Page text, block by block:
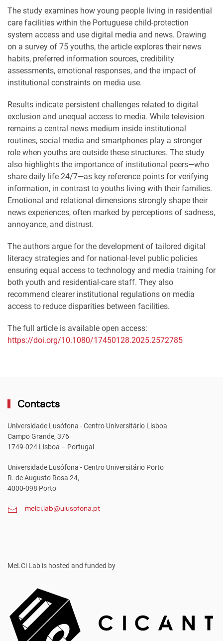
The study examines how young people living in residential
care facilities within the Portuguese child-protection
system access and use digital media and news. Drawing
on a survey of 75 youths, the article explores their news
habits, preferred information sources, credibility
assessments, emotional responses, and the impact of
institutional constraints on media use.
Results indicate persistent challenges related to digital
exclusion and unequal access to media. While television
remains a central news medium inside institutional
routines, social media and smartphones play a stronger
role when youths are outside these structures. The study
also highlights the importance of institutional peers—who
share daily life 24/7—as key reference points for verifying
information, in contrast to youths living with their families.
Emotional and relational dimensions strongly shape their
news experiences, often marked by perceptions of sadness,
annoyance, and distrust.
The authors argue for the development of tailored digital
literacy strategies and for national-level public policies
ensuring equal access to technology and media training for
both youth and residential-care staff. They also
recommend clearer institutional regulations on media
access to reduce disparities between facilities.
The full article is available open access:
https://doi.org/10.1080/17450128.2025.2572785
Contacts
Universidade Lusófona - Centro Universitário Lisboa
Campo Grande, 376
1749-024 Lisboa – Portugal
Universidade Lusófona - Centro Universitário Porto
R. de Augusto Rosa 24,
4000-098 Porto
melci.lab@ulusofona.pt
MeLCi Lab is hosted and funded by